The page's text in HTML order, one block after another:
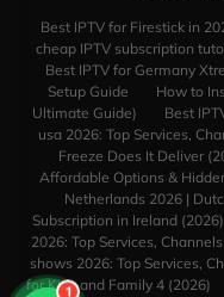
1
Best IPTV for Firestick in
cheap IPTV subscription
Best IPTV for Germany
Setup Guide
How to
Ultimate Guide)
Best
usa 2026: Top Services,
Freeze Does It Deliver
Affordable Options &
Netherlands 2026 |
Subscription in Ireland
2026: Top Services,
shows 2026: Top Services,
for Kids and Family 4 (2026)